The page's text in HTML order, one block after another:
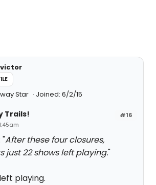
Star Joined: 6/2/15
#16
Trails!
"After these four closures,
just 22 shows left playing."
playing.